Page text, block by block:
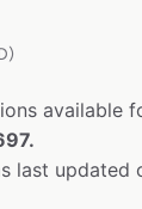
available
last updated